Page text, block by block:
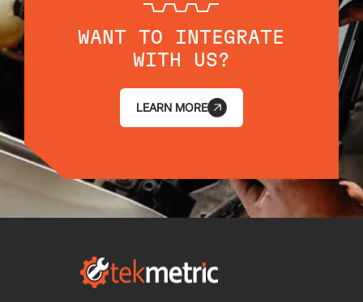
WANT TO INTEGRATE
WITH US?
LEARN MORE